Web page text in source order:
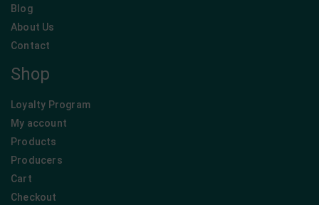
Blog
About Us
Contact
Shop
Loyalty Program
My account
Products
Producers
Cart
Checkout